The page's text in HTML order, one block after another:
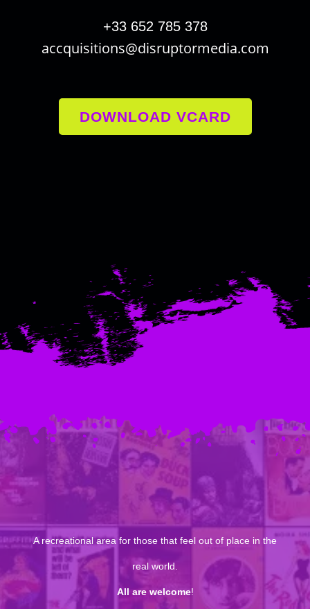
+33 652 785 378
accquisitions@disruptormedia.com
DOWNLOAD VCARD
A recreational area for those that feel out of place in the
real world.
All are welcome!